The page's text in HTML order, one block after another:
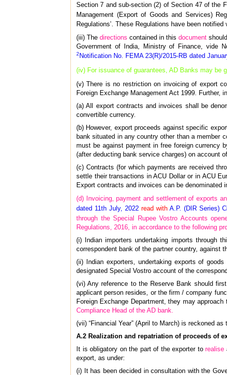
Section 7 and sub-section (2) of Section 47 of the
Management (Export of Goods and Services)
Regulations’. These Regulations have been notified
(iii) Thedirections contained in thisdocument
Government of India, Ministry of Finance, vide
2 Notification No. FEMA 23(R)/2015-RB dated
(iv) For issuance of guarantees, AD Banks may be
(v) There is no restriction on invoicing of export
Foreign Exchange Management Act 1999. Further,
(a) All export contracts and invoices shall be
convertible currency.
(b) However, export proceeds against specific
bank situated in any country other than a member
must be against payment in free foreign currency
(after deducting bank service charges) on account
(c) Contracts (for which payments are received
settle their transactions in ACU Dollar or in ACU
Export contracts and invoices can be denominated
(d) Invoicing, payment and settlement of exports
dated 11th July, 2022 read with A.P. (DIR Series)
through the Special Rupee Vostro Accounts
Regulations, 2016, in accordance to the following
(i) Indian importers undertaking imports through
correspondent bank of the partner country, against
(ii) Indian exporters, undertaking exports of
designated Special Vostro account of the
(vi) Any reference to the Reserve Bank should
applicant person resides, or the firm / company
Foreign Exchange Department, they may
Compliance Head of the AD bank.
(vii) “Financial Year” (April to March) is reckoned
A.2 Realization and repatriation of proceeds of
It is obligatory on the part of the exporter torealise
export, as under:
(i) It has been decided in consultation with the